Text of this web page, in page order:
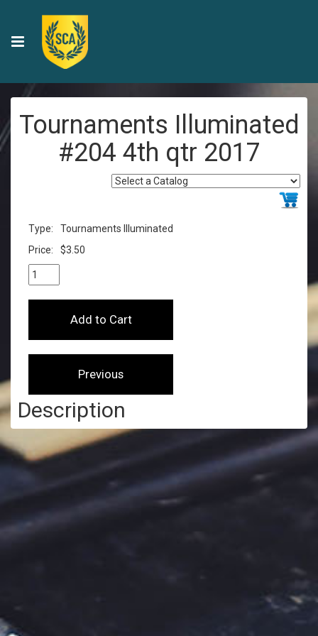
Tournaments Illuminated
#204 4th qtr 2017
Type:
Tournaments Illuminated
Price:
$3.50
Description